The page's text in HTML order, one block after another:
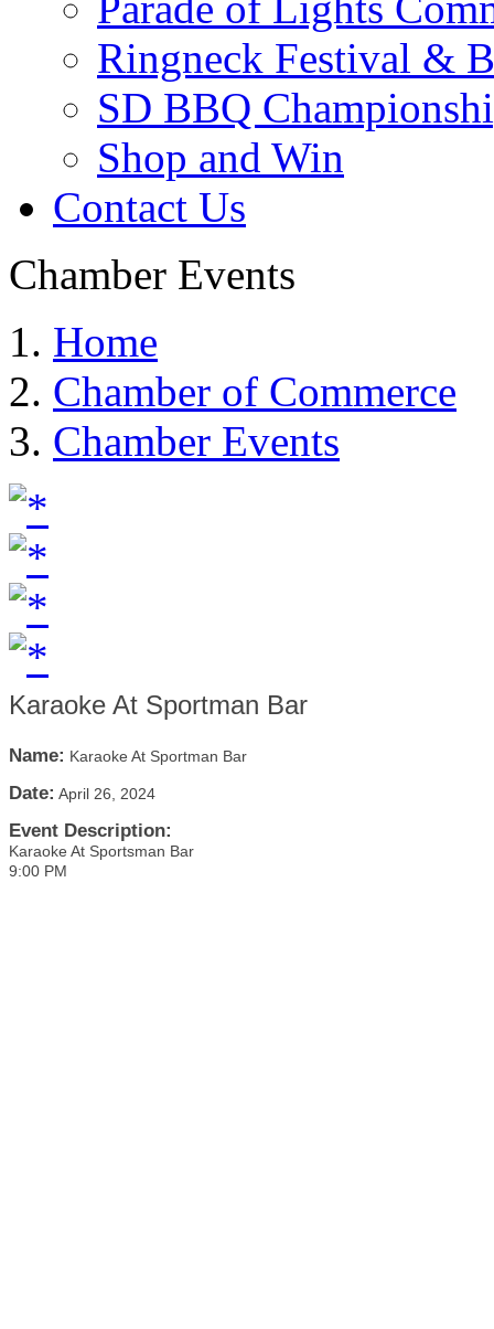
Ringneck Festival &
SD BBQ
Shop and Win
Contact Us
Chamber Events
Home
Chamber of Commerce
Chamber Events
Karaoke At Sportman Bar
Name: Karaoke At Sportman Bar
Date: April 26, 2024
Event Description:
Karaoke At Sportsman Bar
9:00 PM